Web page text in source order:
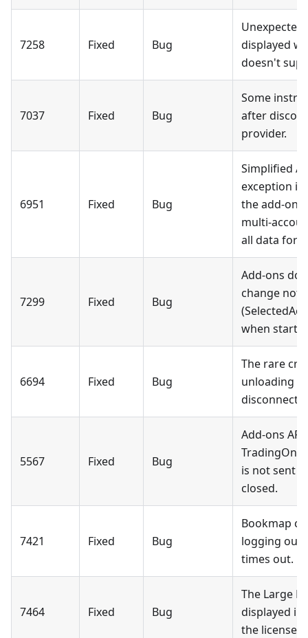
7258 Fixed Bug
displayed
doesn't
7037 Fixed Bug
Some
after
provider.
6951 Fixed Bug
Simplified
exception
the add-on;
multi-
all data for
7299 Fixed Bug
Add-ons
change
when
6694 Fixed Bug
The rare
unloading
5567 Fixed Bug
Add-ons
is not sent
closed.
7421 Fixed Bug
Bookmap
logging out
times out.
7464 Fixed Bug
The Large
displayed in
the license